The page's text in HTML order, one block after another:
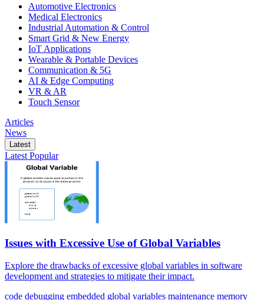
Automotive Electronics
Medical Electronics
Industrial Automation & Control
Smart Grid & New Energy
IoT Applications
Wearable & Portable Devices
Communication & 5G
AI & Edge Computing
VR & AR
Touch Sensor
Articles
News
Latest
Latest Popular
Issues with Excessive Use of Global Variables
Explore the drawbacks of excessive global variables in software
development and strategies to mitigate their impact.
code debugging embedded global variables maintenance memory